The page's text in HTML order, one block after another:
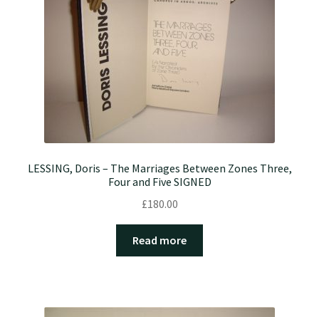
LESSING, Doris – The Marriages Between Zones Three,
Four and Five SIGNED
£180.00
Read more